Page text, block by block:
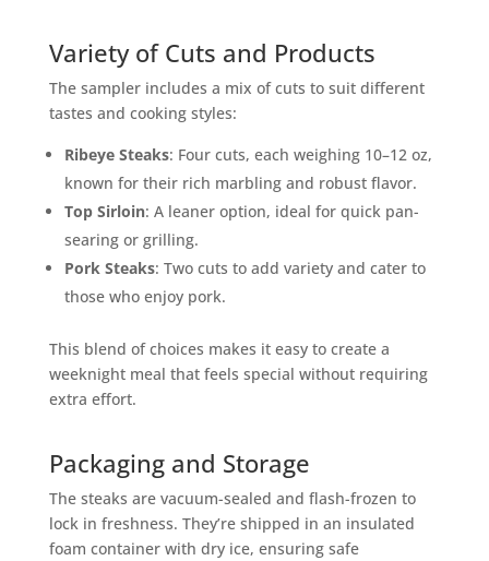
Variety of Cuts and Products
The sampler includes a mix of cuts to suit different
tastes and cooking styles:
Ribeye Steaks: Four cuts, each weighing 10–12 oz,
known for their rich marbling and robust flavor.
Top Sirloin: A leaner option, ideal for quick pan-
searing or grilling.
Pork Steaks: Two cuts to add variety and cater to
those who enjoy pork.
This blend of choices makes it easy to create a
weeknight meal that feels special without requiring
extra effort.
Packaging and Storage
The steaks are vacuum-sealed and flash-frozen to
lock in freshness. They’re shipped in an insulated
foam container with dry ice, ensuring safe